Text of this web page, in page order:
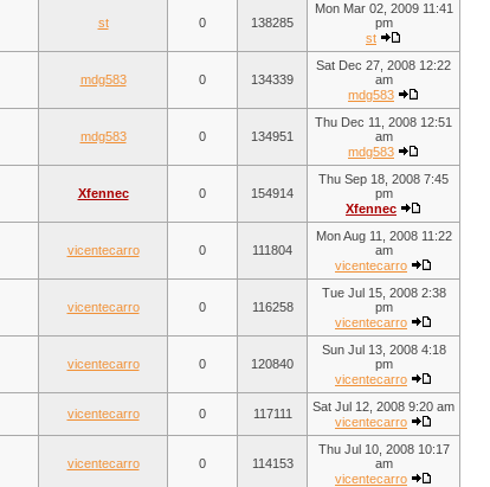
st 0 138285
Mon Mar 02, 2009 11:41
pm
st
mdg583 0 134339
Sat Dec 27, 2008 12:22
am
mdg583
mdg583 0 134951
Thu Dec 11, 2008 12:51
am
mdg583
Xfennec 0 154914
Thu Sep 18, 2008 7:45
pm
Xfennec
vicentecarro 0 111804
Mon Aug 11, 2008 11:22
am
vicentecarro
vicentecarro 0 116258
Tue Jul 15, 2008 2:38
pm
vicentecarro
vicentecarro 0 120840
Sun Jul 13, 2008 4:18
pm
vicentecarro
vicentecarro 0 117111
Sat Jul 12, 2008 9:20 am
vicentecarro
vicentecarro 0 114153
Thu Jul 10, 2008 10:17
am
vicentecarro